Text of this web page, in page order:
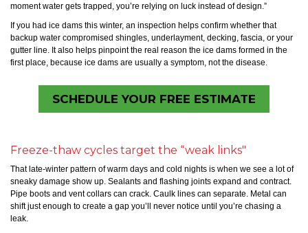
moment water gets trapped, you’re relying on luck instead of design.”
If you had ice dams this winter, an inspection helps confirm whether that
backup water compromised shingles, underlayment, decking, fascia, or your
gutter line. It also helps pinpoint the real reason the ice dams formed in the
first place, because ice dams are usually a symptom, not the disease.
SCHEDULE YOUR FREE ESTIMATE
Freeze-thaw cycles target the “weak links"
That late-winter pattern of warm days and cold nights is when we see a lot of
sneaky damage show up. Sealants and flashing joints expand and contract.
Pipe boots and vent collars can crack. Caulk lines can separate. Metal can
shift just enough to create a gap you’ll never notice until you’re chasing a
leak.